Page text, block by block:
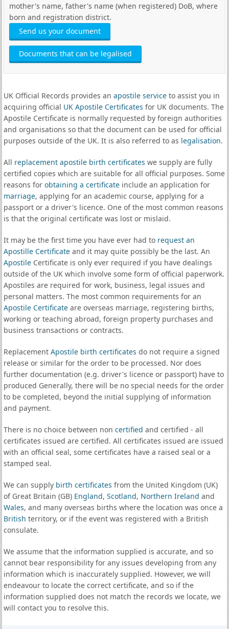
mother's name, father's name (when registered) DoB, where
born and registration district.
Send us your document
Documents that can be legalised
UK Official Records provides an apostile serviceto assist you in
acquiring official UK Apostile Certificates for UK documents. The
Apostile Certificate is normally requested by foreign authorities
and organisations so that the document can be used for official
purposes outside of the UK. It is also referred to as legalisation.
All replacement apostile birth certificates we supply are fully
certified copies which are suitable for all official purposes. Some
reasons for obtaining a certificate include an application for
marriage, applying for an academic course, applying for a
passport or a driver's licence. One of the most common reasons
is that the original certificate was lost or mislaid.
It may be the first time you have ever had to request an
Apostille Certificateand it may quite possibly be the last. An
ApostileCertificate is only ever required if you have dealings
outside of the UK which involve some form of official paperwork.
Apostiles are required for work, business, legal issues and
personal matters. The most common requirements for an
Apostile Certificateare overseas marriage, registering births,
working or teaching abroad, foreign property purchases and
business transactions or contracts.
Replacement Apostile birth certificates do not require a signed
release or similar for the order to be processed. Nor does
further documentation (e.g. driver's licence or passport) have to
produced Generally, there will be no special needs for the order
to be completed, beyond the initial supplying of information
and payment.
There is no choice between non certified and certified - all
certificates issued are certified. All certificates issued are issued
with an official seal, some certificates have a raised seal or a
stamped seal.
We can supply birth certificates from the United Kingdom (UK)
of Great Britain (GB) England, Scotland, Northern Ireland and
Wales, and many overseas births where the location was once a
British territory, or if the event was registered with a British
consulate.
We assume that the information supplied is accurate, and so
cannot bear responsibility for any issues developing from any
information which is inaccurately supplied. However, we will
endeavour to locate the correct certificate, and so if the
information supplied does not match the records we locate, we
will contact you to resolve this.